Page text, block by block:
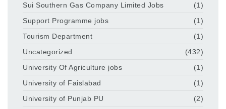
Sui Southern Gas Company Limited Jobs
(1)
Support Programme jobs
(1)
Tourism Department
(1)
Uncategorized
(432)
University Of Agriculture jobs
(1)
University of Faislabad
(1)
University of Punjab PU
(2)